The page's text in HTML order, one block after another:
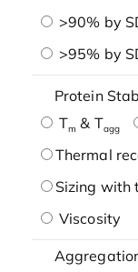
>90% by
>95% by
Protein
Tm & Tagg
Thermal
Sizing with
Viscosity